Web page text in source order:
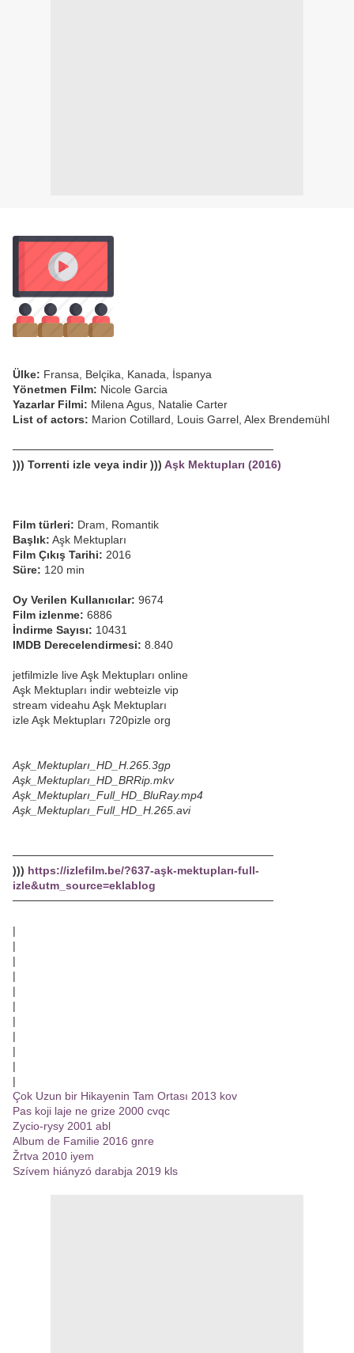
Ülke: Fransa, Belçika, Kanada, İspanya
Yönetmen Film: Nicole Garcia
Yazarlar Filmi: Milena Agus, Natalie Carter
List of actors: Marion Cotillard, Louis Garrel, Alex Brendemühl
─────────────────────────────────
))) Torrenti izle veya indir ))) Aşk Mektupları (2016)
Film türleri: Dram, Romantik
Başlık: Aşk Mektupları
Film Çıkış Tarihi: 2016
Süre: 120 min
Oy Verilen Kullanıcılar: 9674
Film izlenme: 6886
İndirme Sayısı: 10431
IMDB Derecelendirmesi: 8.840
jetfilmizle live Aşk Mektupları online
Aşk Mektupları indir webteizle vip
stream videahu Aşk Mektupları
izle Aşk Mektupları 720pizle org
Aşk_Mektupları_HD_H.265.3gp
Aşk_Mektupları_HD_BRRip.mkv
Aşk_Mektupları_Full_HD_BluRay.mp4
Aşk_Mektupları_Full_HD_H.265.avi
─────────────────────────────────
))) https://izlefilm.be/?637-aşk-mektupları-full-
izle&utm_source=eklablog
─────────────────────────────────
|
|
|
|
|
|
|
|
|
|
|
Çok Uzun bir Hikayenin Tam Ortası 2013 kov
Pas koji laje ne grize 2000 cvqc
Zycio-rysy 2001 abl
Album de Familie 2016 gnre
Žrtva 2010 iyem
Szívem hiányzó darabja 2019 kls